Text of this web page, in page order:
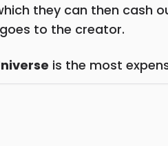
they can then cash
to the creator.
is the most